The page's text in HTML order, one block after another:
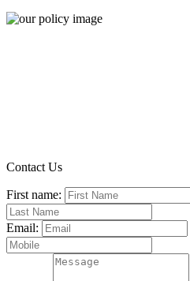
Contact Us
First name:
Email: